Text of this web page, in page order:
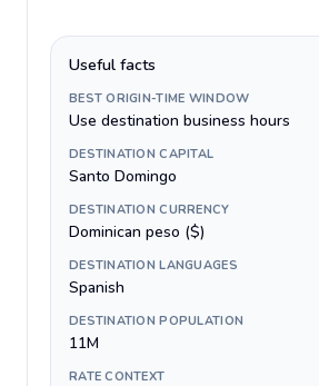
Useful facts
BEST ORIGIN-TIME WINDOW
Use destination business hours
DESTINATION CAPITAL
Santo Domingo
DESTINATION CURRENCY
Dominican peso ($)
DESTINATION LANGUAGES
Spanish
DESTINATION POPULATION
11M
RATE CONTEXT